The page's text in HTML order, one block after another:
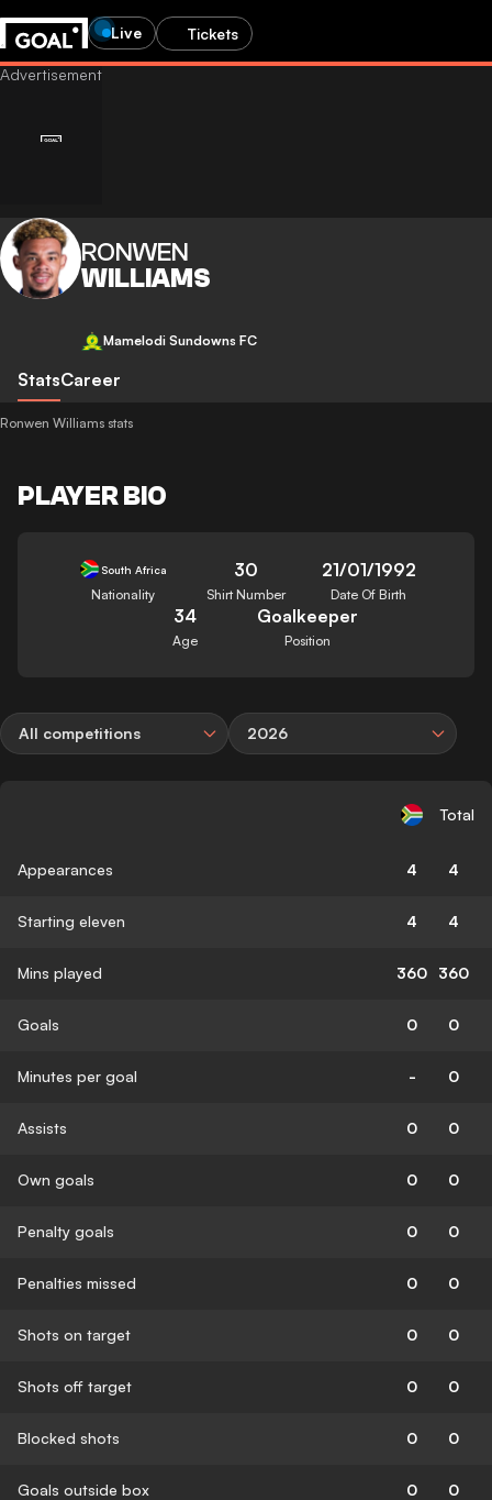
Live Tickets
RONWEN
WILLIAMS
Mamelodi Sundowns FC
StatsCareer
Ronwen Williams stats
PLAYER BIO
South Africa
Nationality
30
Shirt Number
21/01/1992
Date Of Birth
34
Age
Goalkeeper
Position
All competitions 2026
Total
Appearances 4 4
Starting eleven 4 4
Mins played 360 360
Goals 0 0
Minutes per goal - 0
Assists 0 0
Own goals 0 0
Penalty goals 0 0
Penalties missed 0 0
Shots on target 0 0
Shots off target 0 0
Blocked shots 0 0
Goals outside box 0 0